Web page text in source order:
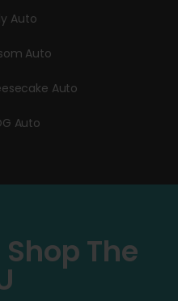
Auto
Auto
Auto
Auto
The